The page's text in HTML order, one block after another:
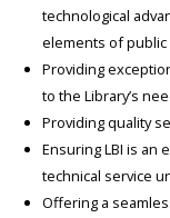
technological
elements of
Providing
to the Library’s
Providing quality
Ensuring LBI is an
technical service
Offering a